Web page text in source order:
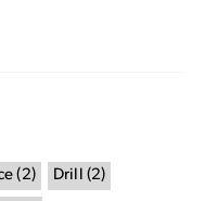
(2) Drill (2)